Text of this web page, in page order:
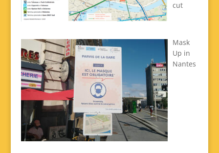
cut
Mask
Up in
Nantes